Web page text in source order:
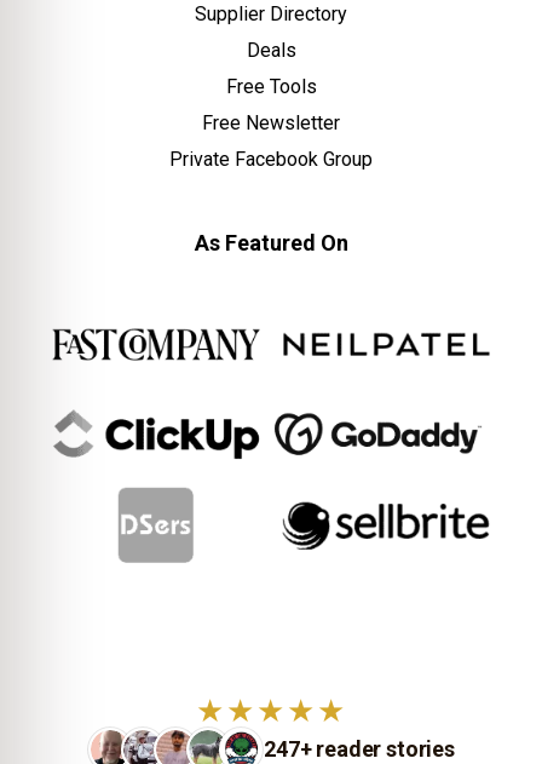
Supplier Directory
Deals
Free Tools
Free Newsletter
Private Facebook Group
As Featured On
★★★★★
247+ reader stories